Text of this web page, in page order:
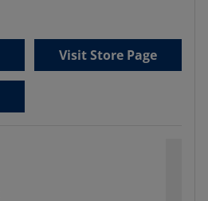
Visit Store Page